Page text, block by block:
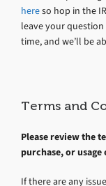
hereso hop in the
leave your
time, and we’ll be
Terms and
Please review the
purchase, or
If there are any